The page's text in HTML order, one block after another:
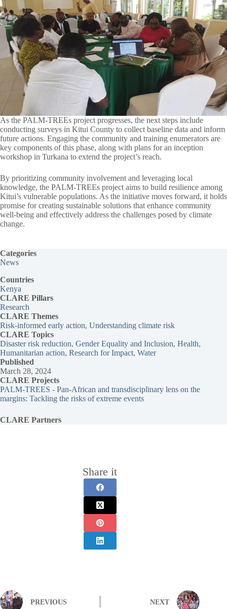
As the PALM-TREEs project progresses, the next steps include
conducting surveys in Kitui County to collect baseline data and inform
future actions. Engaging the community and training enumerators are
key components of this phase, along with plans for an inception
workshop in Turkana to extend the project’s reach.
By prioritizing community involvement and leveraging local
knowledge, the PALM-TREEs project aims to build resilience among
Kitui’s vulnerable populations. As the initiative moves forward, it holds
promise for creating sustainable solutions that enhance community
well-being and effectively address the challenges posed by climate
change.
Categories
News
Countries
Kenya
CLARE Pillars
Research
CLARE Themes
Risk-informed early action, Understanding climate risk
CLARE Topics
Disaster risk reduction, Gender Equality and Inclusion, Health
Humanitarian action, Research for Impact, Water
Published
March 28, 2024
CLARE Projects
PALM-TREES - Pan-African and transdisciplinary lens on the
margins: Tackling the risks of extreme events
CLARE Partners
Share it
PREVIOUS NEXT